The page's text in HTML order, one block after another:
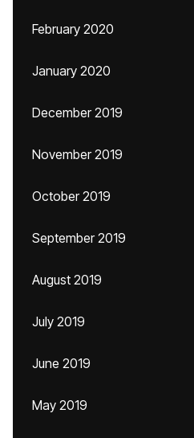
February 2020
January 2020
December 2019
November 2019
October 2019
September 2019
August 2019
July 2019
June 2019
May 2019